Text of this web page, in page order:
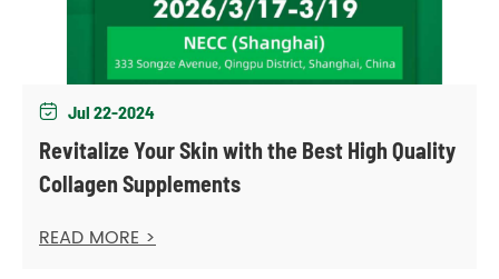
 Jul 22-2024
Revitalize Your Skin with the Best High Quality
Collagen Supplements
READ MORE >